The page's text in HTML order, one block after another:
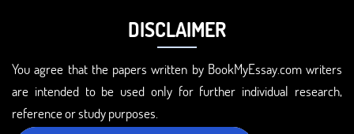
DISCLAIMER
You agree that the papers written by BookMyEssay.com writers
are intended to be used only for further individual research,
reference or study purposes.